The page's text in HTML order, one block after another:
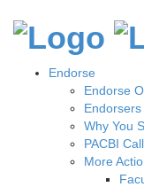
Endorse
Endorse
Endorsers
Why You
PACBI
More